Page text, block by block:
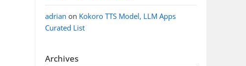
adrian on Kokoro TTS Model, LLM Apps
Curated List
Archives